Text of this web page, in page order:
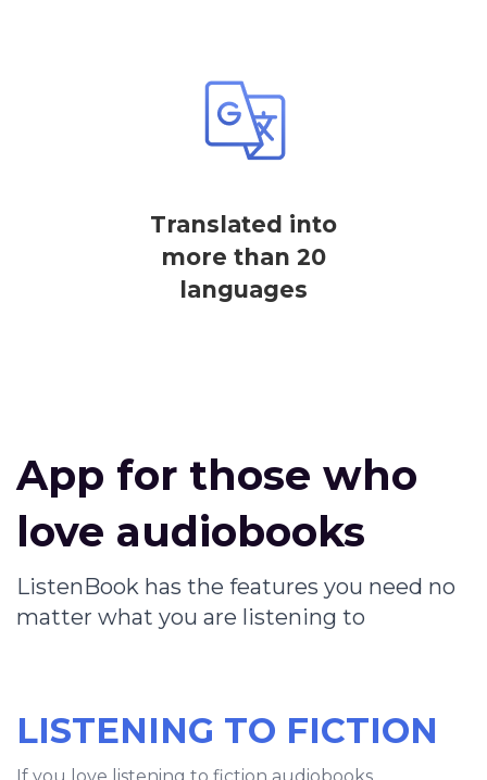
Translated into
more than 20
languages
App for those who
love audiobooks
ListenBook has the features you need no
matter what you are listening to
LISTENING TO FICTION